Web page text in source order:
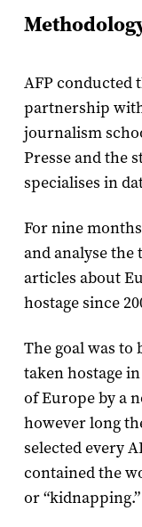
AFP conducted
partnership
journalism
Presse and the
specialises in
For nine
and analyse
articles about
hostage since
The goal was to
taken hostage
of Europe by a
however long
selected every
contained the
or “kidnapping.”